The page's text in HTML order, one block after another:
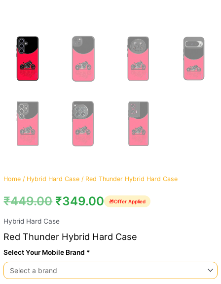
Home / Hybrid Hard Case / Red Thunder Hybrid Hard Case
₹449.00 ₹349.00 🎁Offer Applied
Hybrid Hard Case
Red Thunder Hybrid Hard Case
Select Your Mobile Brand *